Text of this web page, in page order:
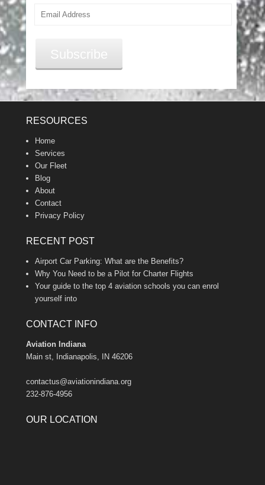
Subscribe
RESOURCES
Home
Services
Our Fleet
Blog
About
Contact
Privacy Policy
RECENT POST
Airport Car Parking: What are the Benefits?
Why You Need to be a Pilot for Charter Flights
Your guide to the top 4 aviation schools you can enrol
yourself into
CONTACT INFO
Aviation Indiana
Main st, Indianapolis, IN 46206
contactus@aviationindiana.org
232-876-4956
OUR LOCATION